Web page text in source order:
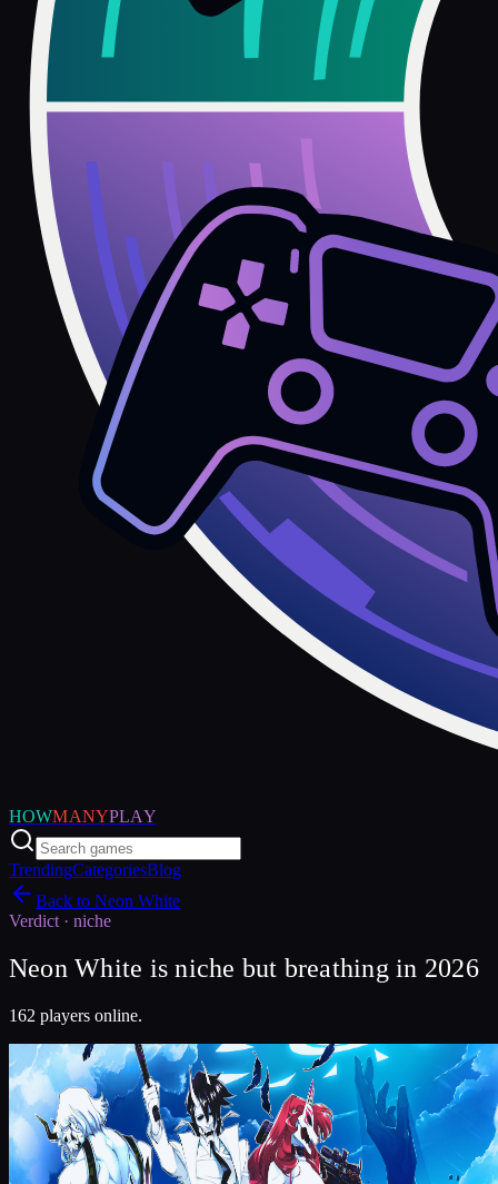
HOWMANYPLAY
TrendingCategoriesBlog
Back to Neon White
Verdict · niche
Neon White is niche but breathing in 2026
162 players online.